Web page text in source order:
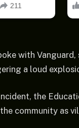
with
a loud
the
community as